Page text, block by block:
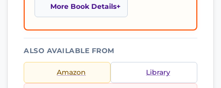
More Book Details
ALSO AVAILABLE FROM
Amazon Library